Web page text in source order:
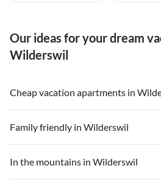
Our ideas for your dream
Wilderswil
Cheap vacation apartments in
Family friendly in Wilderswil
In the mountains in Wilderswil